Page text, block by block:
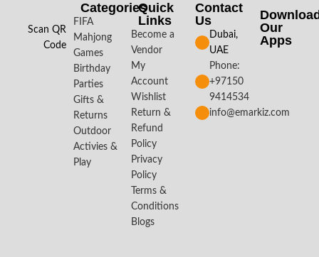
Scan QR
Code
Categories
FIFA
Mahjong
Games
Birthday
Parties
Gifts &
Returns
Outdoor
Activies &
Play
Quick
Links
Become a
Vendor
My
Account
Wishlist
Return &
Refund
Policy
Privacy
Policy
Terms &
Conditions
Blogs
Contact
Us
Dubai,
UAE
Phone:
+97150
9414534
info@emarkiz.com
Our
Apps​